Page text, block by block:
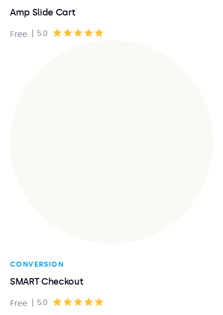
Amp Slide Cart
Free | 5.0
CONVERSION
SMART Checkout
Free | 5.0